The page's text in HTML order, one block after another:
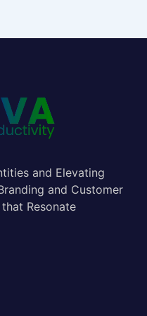
and Elevating
and Customer
Resonate